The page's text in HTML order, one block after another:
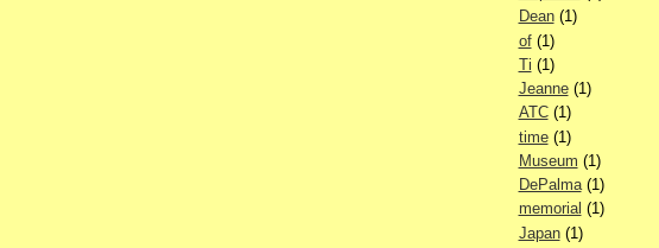
Dean(1)
of(1)
Ti (1)
Jeanne(1)
ATC(1)
time(1)
Museum (1)
DePalma(1)
memorial (1)
Japan(1)